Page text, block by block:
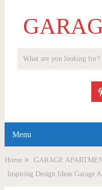
Menu
Home
GARAGE
Inspiring Design Ideas Garage